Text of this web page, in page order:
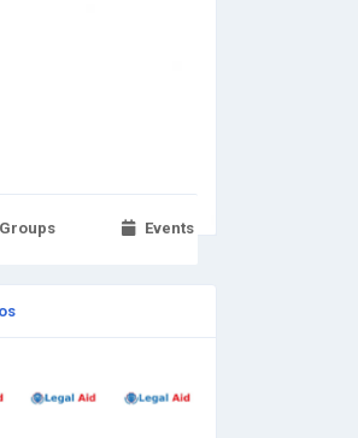
Groups Events